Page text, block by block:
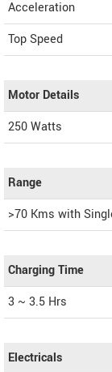
Acceleration
Top Speed
Motor Details
250 Watts
Range
>70 Kms with
Charging Time
3 ~ 3.5 Hrs
Electricals